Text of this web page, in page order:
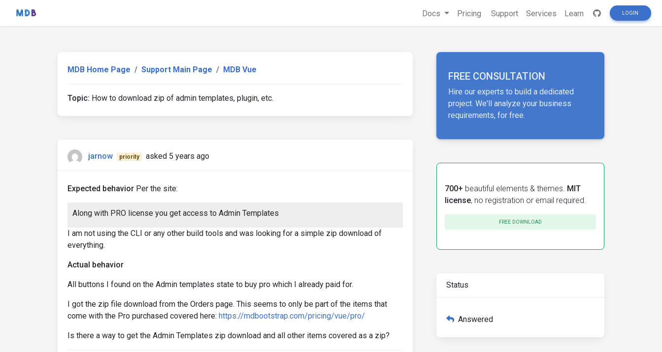
Docs Pricing Support Services Learn LOGIN
MDB Home Page Support Main Page MDB Vue
Topic: How to download zip of admin templates, plugin, etc.
jarnow priority asked 5 years ago
Expected behavior Per the site:
Along with PRO license you get access to Admin Templates
I am not using the CLI or any other build tools and was looking for a simple zip download of
everything.
Actual behavior
All buttons I found on the Admin templates state to buy pro which I already paid for.
I got the zip file download from the Orders page. This seems to only be part of the items that
come with the Pro purchased covered here: https://mdbootstrap.com/pricing/vue/pro/
Is there a way to get the Admin Templates zip download and all other items covered as a zip?
FREE CONSULTATION
Hire our experts to build a dedicated
project. We'll analyze your business
requirements, for free.
700+ beautiful elements & themes. MIT
license, no registration or email required.
FREE DOWNLOAD
Status
Answered